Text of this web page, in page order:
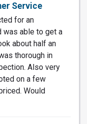
Service
for an
was able to get a
about half an
thorough in
Also very
on a few
Would